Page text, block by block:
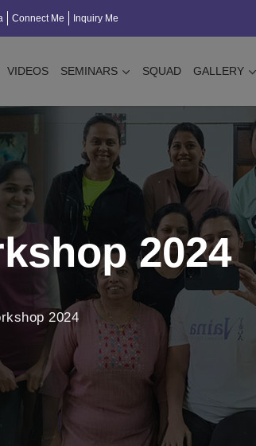
Connect Me Inquiry Me
VIDEOS SEMINARS SQUAD GALLERY
2024
2024